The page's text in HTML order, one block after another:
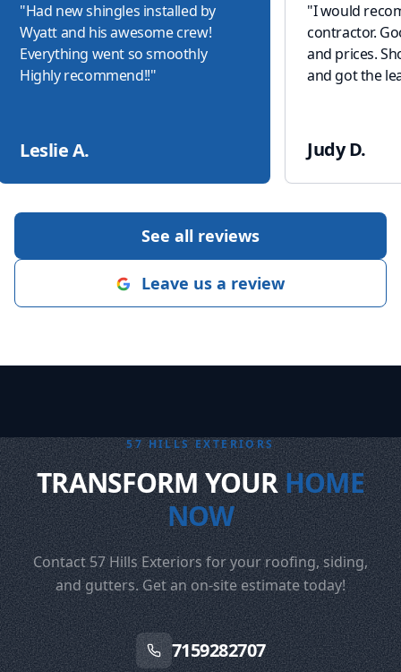
"Had new shingles installed by
Wyatt and his awesome crew!
Everything went so smoothly
Highly recommend!!"
Leslie A.
"I would
contractor.
and prices.
and got the
Judy D.
See all reviews
Leave us a review
57 HILLS EXTERIORS
TRANSFORM YOURHOME
NOW
Contact 57 Hills Exteriors for your roofing, siding,
and gutters. Get an on-site estimate today!
7159282707